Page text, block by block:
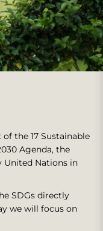
the 17 Sustainable
Agenda, the
United Nations in
SDGs directly
we will focus on